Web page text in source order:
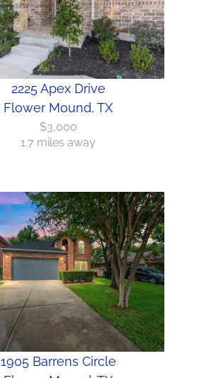
2225 Apex Drive
Flower Mound, TX
$3,000
1.7 miles away
1905 Barrens Circle